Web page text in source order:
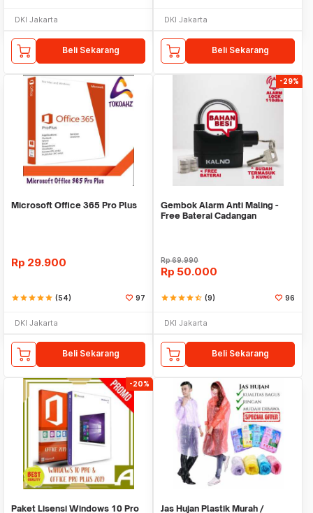
DKI Jakarta
Beli Sekarang
DKI Jakarta
Beli Sekarang
Microsoft Office 365 Pro Plus
Rp 29.900
starstarstarstarstar (54) 97
DKI Jakarta
Beli Sekarang
-29%
Gembok Alarm Anti Maling -
Free Baterai Cadangan
Rp69.990
Rp 50.000
starstarstarstarstar_half (9) 96
DKI Jakarta
Beli Sekarang
-20%
Paket Lisensi Windows 10 Pro
Jas Hujan Plastik Murah /